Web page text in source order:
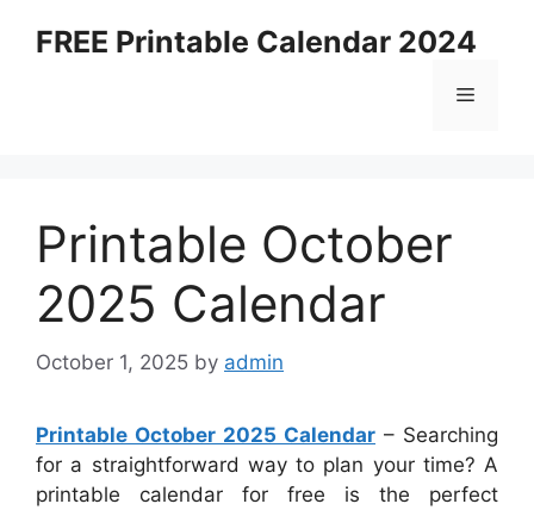
FREE Printable Calendar 2024
Menu
Printable October
2025 Calendar
October 1, 2025 by admin
Printable October 2025 Calendar – Searching
for a straightforward way to plan your time? A
printable calendar for free is the perfect